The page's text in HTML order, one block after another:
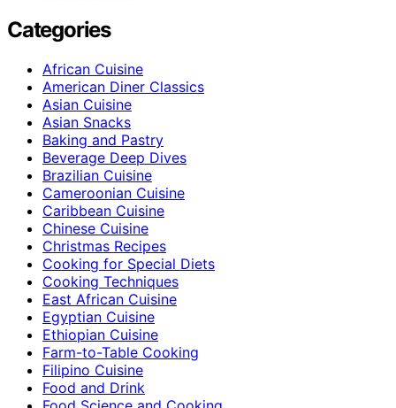
Categories
African Cuisine
American Diner Classics
Asian Cuisine
Asian Snacks
Baking and Pastry
Beverage Deep Dives
Brazilian Cuisine
Cameroonian Cuisine
Caribbean Cuisine
Chinese Cuisine
Christmas Recipes
Cooking for Special Diets
Cooking Techniques
East African Cuisine
Egyptian Cuisine
Ethiopian Cuisine
Farm-to-Table Cooking
Filipino Cuisine
Food and Drink